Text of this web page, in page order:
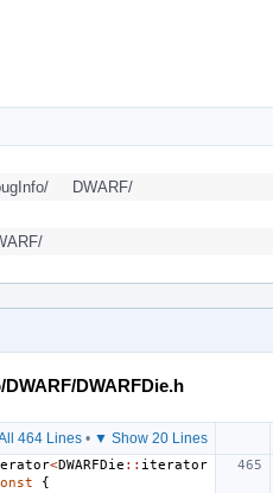
DWARF/
DWARFDie.h
464 Lines• ▼ Show 20 Lines
<DWARFDie :: iterator
{